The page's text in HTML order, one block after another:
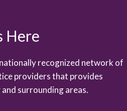
Here
recognized network of
providers that provides
surrounding areas.